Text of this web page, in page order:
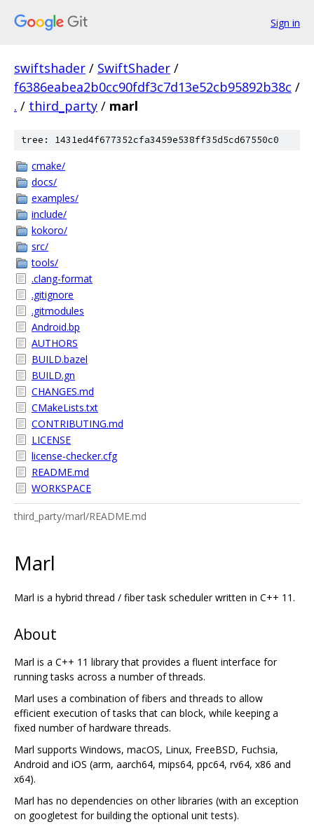
Sign in
swiftshader / SwiftShader /
f6386eabea2b0cc90fdf3c7d13e52cb95892b38c /
. / third_party / marl
tree: 1431ed4f677352cfa3459e538ff35d5cd67550c0
cmake/
docs/
examples/
include/
kokoro/
src/
tools/
.clang-format
.gitignore
.gitmodules
Android.bp
AUTHORS
BUILD.bazel
BUILD.gn
CHANGES.md
CMakeLists.txt
CONTRIBUTING.md
LICENSE
license-checker.cfg
README.md
WORKSPACE
third_party/marl/README.md
Marl
Marl is a hybrid thread / fiber task scheduler written in C++ 11.
About
Marl is a C++ 11 library that provides a fluent interface for
running tasks across a number of threads.
Marl uses a combination of fibers and threads to allow
efficient execution of tasks that can block, while keeping a
fixed number of hardware threads.
Marl supports Windows, macOS, Linux, FreeBSD, Fuchsia,
Android and iOS (arm, aarch64, mips64, ppc64, rv64, x86 and
x64).
Marl has no dependencies on other libraries (with an exception
on googletest for building the optional unit tests).